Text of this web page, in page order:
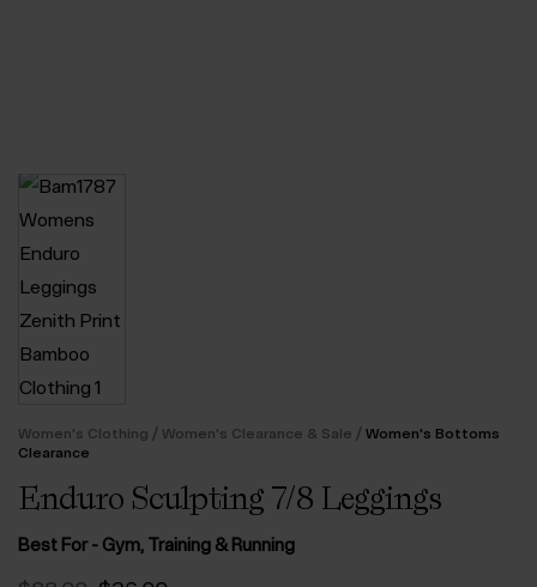
Women's Clothing / Women's Clearance & Sale / Women's Bottoms
Clearance
Enduro Sculpting 7/8 Leggings
Best For - Gym, Training & Running